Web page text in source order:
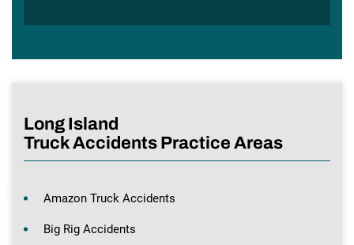
Long Island
Truck Accidents Practice Areas
Amazon Truck Accidents
Big Rig Accidents